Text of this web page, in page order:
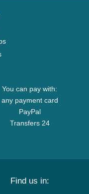
You can pay with:
any payment card
PayPal
Transfers 24
Find us in: